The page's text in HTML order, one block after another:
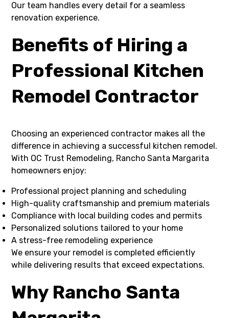
Our team handles every detail for a seamless
renovation experience.
Benefits of Hiring a
Professional Kitchen
Remodel Contractor
Choosing an experienced contractor makes all the
difference in achieving a successful kitchen remodel.
With OC Trust Remodeling, Rancho Santa Margarita
homeowners enjoy:
Professional project planning and scheduling
High-quality craftsmanship and premium materials
Compliance with local building codes and permits
Personalized solutions tailored to your home
A stress-free remodeling experience
We ensure your remodel is completed efficiently
while delivering results that exceed expectations.
Why Rancho Santa